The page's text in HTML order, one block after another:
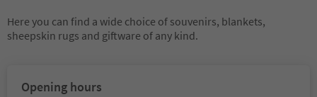
Here you can find a wide choice of souvenirs, blankets,
sheepskin rugs and giftware of any kind.
Opening hours